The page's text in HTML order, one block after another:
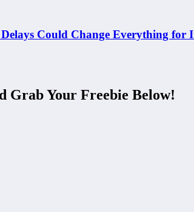
Could Change Everything for
Grab Your Freebie Below!